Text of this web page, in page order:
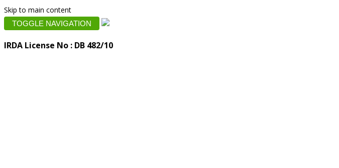
Skip to main content
TOGGLE NAVIGATION
IRDA License No : DB 482/10